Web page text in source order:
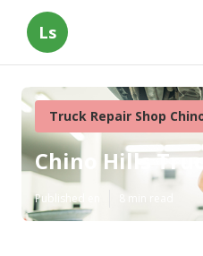
Ls
Truck Repair Shop
Chino Hills
Published en